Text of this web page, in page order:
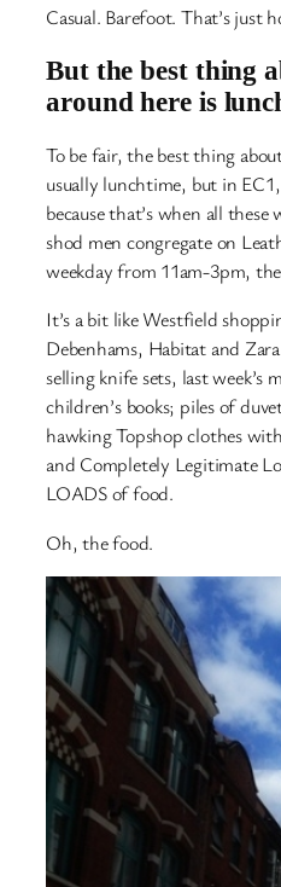
Casual. Barefoot. That’s just
But the best thing
around here is
To be fair, the best thing
usually lunchtime, but in
because that’s when all
shod men congregate on
weekday from 11am-3pm,
It’s a bit like Westfield
Debenhams, Habitat and
selling knife sets, last week’s
children’s books; piles of
hawking Topshop clothes
and Completely Legitimate
LOADS of food.
Oh, the food.